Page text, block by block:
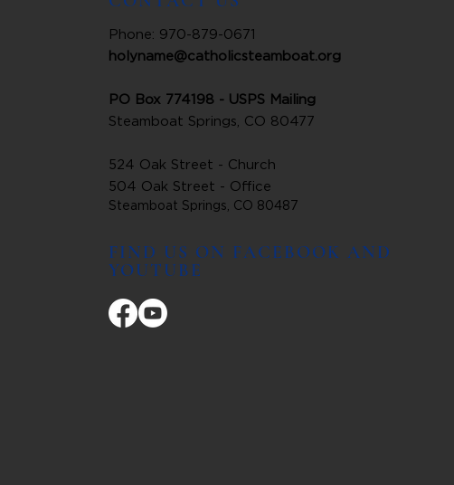
Phone: 970-879-0671
holyname@catholicsteamboat.org
PO Box 774198 - USPS Mailing
Steamboat Springs, CO 80477
524 Oak Street - Church
504 Oak Street - Office
Steamboat Springs, CO 80487
FIND US ON FACEBOOK AND
YOUTUBE